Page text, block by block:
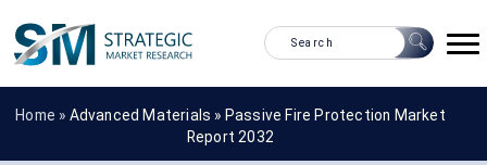
Home » Advanced Materials » Passive Fire Protection Market
Report 2032